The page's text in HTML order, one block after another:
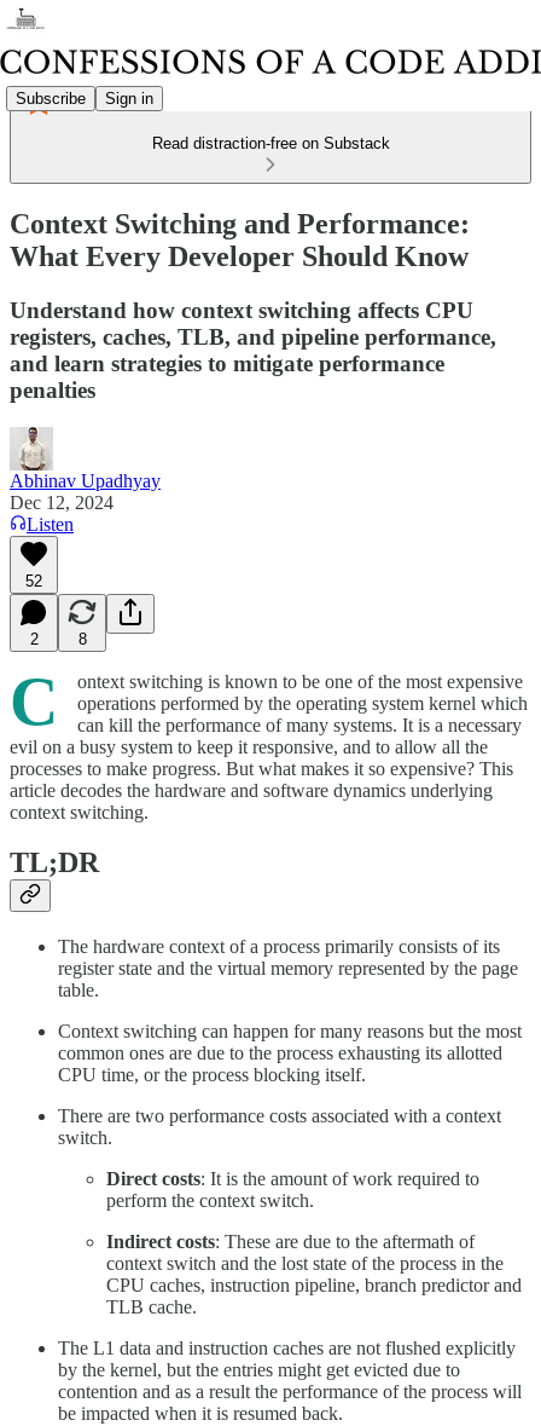
Subscribe Sign in
Read distraction-free on Substack
Context Switching and Performance:
What Every Developer Should Know
Understand how context switching affects CPU
registers, caches, TLB, and pipeline performance,
and learn strategies to mitigate performance
penalties
Abhinav Upadhyay
Dec 12, 2024
Listen
52
2 8
C
ontext switching is known to be one of the most expensive
operations performed by the operating system kernel which
can kill the performance of many systems. It is a necessary
evil on a busy system to keep it responsive, and to allow all the
processes to make progress. But what makes it so expensive? This
article decodes the hardware and software dynamics underlying
context switching.
TL;DR
The hardware context of a process primarily consists of its
register state and the virtual memory represented by the page
table.
Context switching can happen for many reasons but the most
common ones are due to the process exhausting its allotted
CPU time, or the process blocking itself.
There are two performance costs associated with a context
switch.
Direct costs: It is the amount of work required to
perform the context switch.
Indirect costs: These are due to the aftermath of
context switch and the lost state of the process in the
CPU caches, instruction pipeline, branch predictor and
TLB cache.
The L1 data and instruction caches are not flushed explicitly
by the kernel, but the entries might get evicted due to
contention and as a result the performance of the process will
be impacted when it is resumed back.